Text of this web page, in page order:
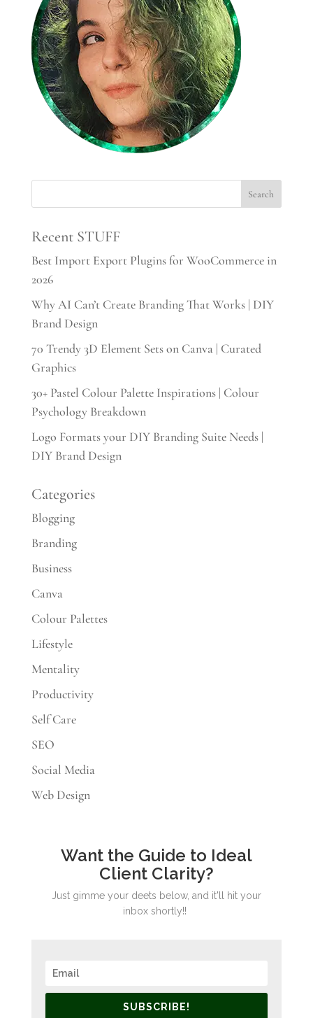
Recent STUFF
Best Import Export Plugins for WooCommerce in
2026
Why AI Can’t Create Branding That Works | DIY
Brand Design
70 Trendy 3D Element Sets on Canva | Curated
Graphics
30+ Pastel Colour Palette Inspirations | Colour
Psychology Breakdown
Logo Formats your DIY Branding Suite Needs |
DIY Brand Design
Categories
Blogging
Branding
Business
Canva
Colour Palettes
Lifestyle
Mentality
Productivity
Self Care
SEO
Social Media
Web Design
Want the Guide to Ideal
Client Clarity?
Just gimme your deets below, and it'll hit your
inbox shortly!!
SUBSCRIBE!